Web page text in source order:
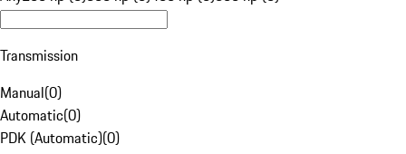
Transmission
Manual(0)
Automatic(0)
PDK (Automatic)(0)